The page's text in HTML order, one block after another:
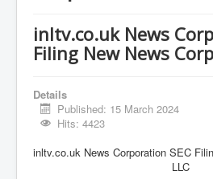
Vaccines Revealed Del Bigtree-
Vaccines Revealed Dr Zach Bush
Vaccines Revealed Dr Rachid
Vaccines Revealed Dr Andrew
COVID-19 Lockdown Protests
inltv.co.uk News
Filing New News
Details
Published: 15 March 2024
Hits: 4423
inltv.co.uk News Corporation SEC
LLC